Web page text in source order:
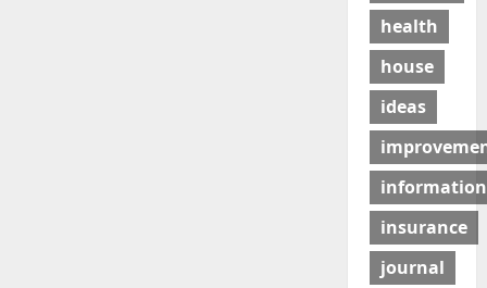
health
house
ideas
information
insurance
journal